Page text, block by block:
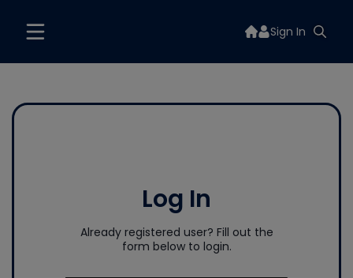
Sign In
Log In
Already registered user? Fill out the
form below to login.